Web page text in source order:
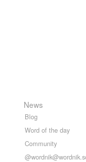
News
Blog
Word of the day
Community